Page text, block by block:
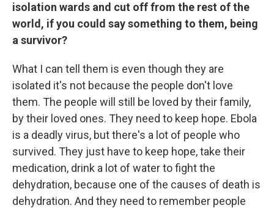
isolation wards and cut off from the rest of the
world, if you could say something to them, being
a survivor?
What I can tell them is even though they are
isolated it's not because the people don't love
them. The people will still be loved by their family,
by their loved ones. They need to keep hope. Ebola
is a deadly virus, but there's a lot of people who
survived. They just have to keep hope, take their
medication, drink a lot of water to fight the
dehydration, because one of the causes of death is
dehydration. And they need to remember people